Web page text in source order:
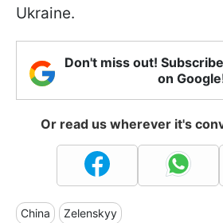
Ukraine.
Don't miss out!
on
Or read us wherever it's
China Zelenskyy